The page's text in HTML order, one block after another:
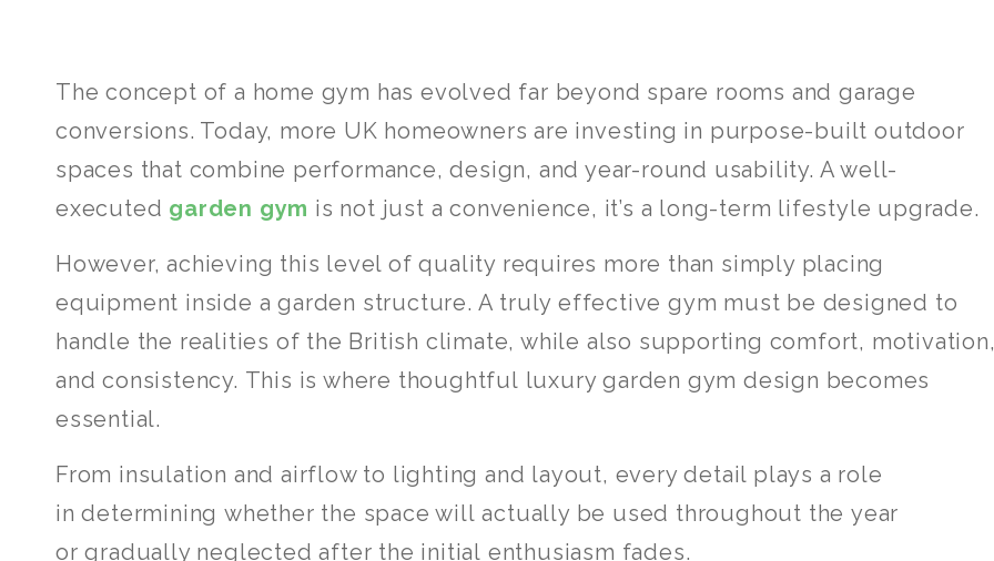
The concept of a home gym has evolved far beyond spare rooms and garage
conversions. Today, more UK homeowners are investing in purpose-built outdoor
spaces that combine performance, design, and year-round usability. A well-
executed garden gym is not just a convenience, it’s a long-term lifestyle upgrade.
However, achieving this level of quality requires more than simply placing
equipment inside a garden structure. A truly effective gym must be designed to
handle the realities of the British climate, while also supporting comfort, motivation,
and consistency. This is where thoughtful luxury garden gym design becomes
essential.
From insulation and airflow to lighting and layout, every detail plays a role
in determining whether the space will actually be used throughout the year
or gradually neglected after the initial enthusiasm fades.